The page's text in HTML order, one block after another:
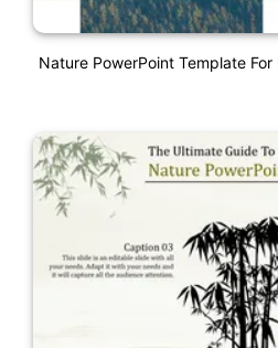
Nature PowerPoint Template